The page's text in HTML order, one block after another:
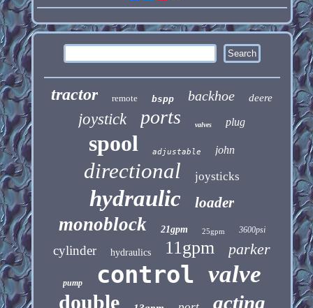
tractor remote bspp backhoe deere
joystick ports valves plug
spool adjustable john
directional joysticks
hydraulic loader
monoblock 21gpm 25gpm 3600psi
cylinder hydraulics 11gpm parker
pump control valve
double acting